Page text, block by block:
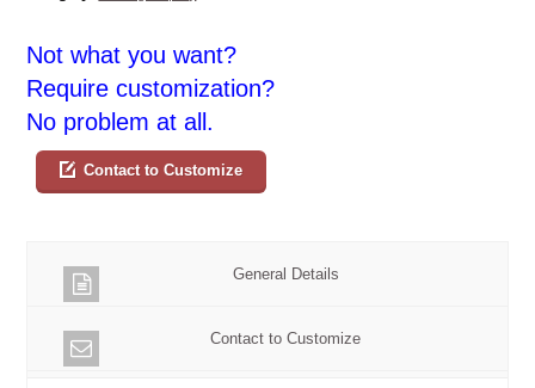
Not what you want?
Require customization?
No problem at all.
Contact to Customize
General Details
Contact to Customize